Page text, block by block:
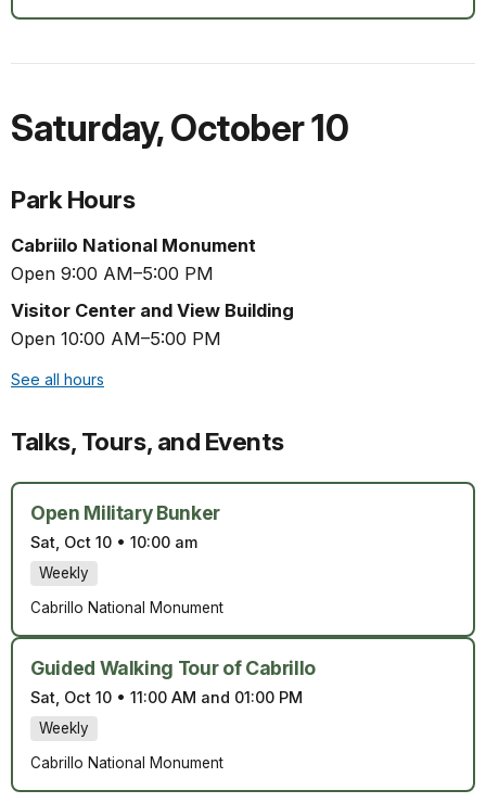
Saturday,October 10
Park Hours
Cabriilo National Monument
Open 9:00 AM–5:00 PM
Visitor Center and View Building
Open 10:00 AM–5:00 PM
See all hours
Talks, Tours, and Events
Open Military Bunker
Sat, Oct 10 • 10:00 am
Weekly
Cabrillo National Monument
Guided Walking Tour of Cabrillo
Sat, Oct 10 • 11:00 AM and 01:00 PM
Weekly
Cabrillo National Monument